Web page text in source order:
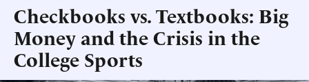
Checkbooks vs. Textbooks: Big
Money and the Crisis in the
College Sports